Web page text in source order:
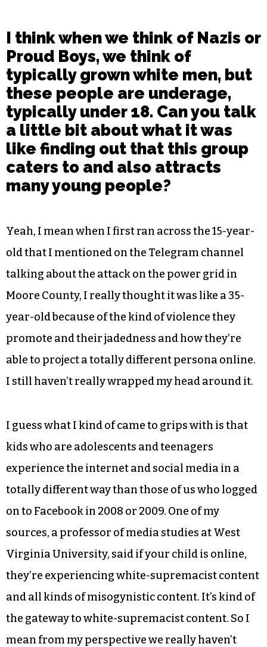
I think when we think of Nazis or
Proud Boys, we think of
typically grown white men, but
these people are underage,
typically under 18. Can you talk
a little bit about what it was
like finding out that this group
caters to and also attracts
many young people?
Yeah, I mean when I first ran across the 15-year-
old that I mentioned on the Telegram channel
talking about the attack on the power grid in
Moore County, I really thought it was like a 35-
year-old because of the kind of violence they
promote and their jadedness and how they’re
able to project a totally different persona online.
I still haven’t really wrapped my head around it.
I guess what I kind of came to grips with is that
kids who are adolescents and teenagers
experience the internet and social media in a
totally different way than those of us who logged
on to Facebook in 2008 or 2009. One of my
sources, a professor of media studies at West
Virginia University, said if your child is online,
they’re experiencing white-supremacist content
and all kinds of misogynistic content. It’s kind of
the gateway to white-supremacist content. So I
mean from my perspective we really haven’t